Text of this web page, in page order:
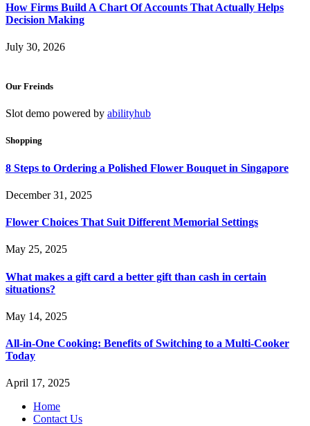
How Firms Build A Chart Of Accounts That Actually Helps
Decision Making
July 30, 2026
Our Freinds
Slot demo powered by abilityhub
Shopping
8 Steps to Ordering a Polished Flower Bouquet in Singapore
December 31, 2025
Flower Choices That Suit Different Memorial Settings
May 25, 2025
What makes a gift card a better gift than cash in certain
situations?
May 14, 2025
All-in-One Cooking: Benefits of Switching to a Multi-Cooker
Today
April 17, 2025
Home
Contact Us